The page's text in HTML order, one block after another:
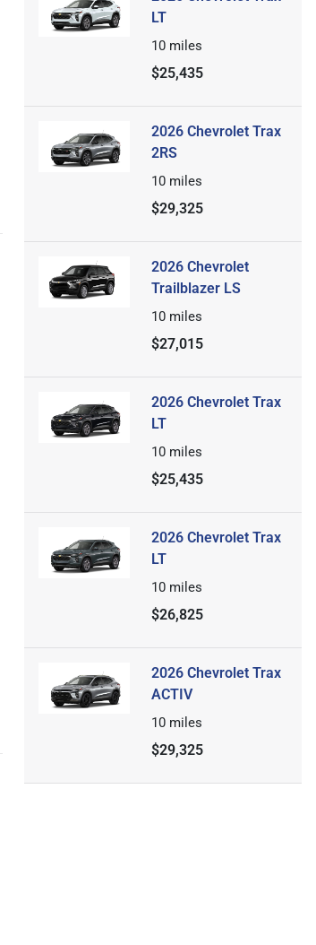
LT
10 miles
$25,435
2026 Chevrolet Trax
2RS
10 miles
$29,325
2026 Chevrolet
Trailblazer LS
10 miles
$27,015
2026 Chevrolet Trax
LT
10 miles
$25,435
2026 Chevrolet Trax
LT
10 miles
$26,825
2026 Chevrolet Trax
ACTIV
10 miles
$29,325